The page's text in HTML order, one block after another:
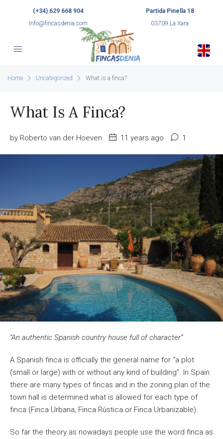
(+34) 629 668 904
info@fincasdenia.com
Partida Pinella 18
03709 La Xara
Home Uncategorized What is a finca?
What Is A Finca?
by Roberto van der Hoeven 11 years ago 1
“An authentic Spanish country house full of character”
A Spanish finca is officially the general name for “a plot
(small or large) with or without any kind of building”. In Spain
there are many types of fincas and in the zoning plan of the
town hall is determined what is allowed for each type of
finca (Finca Urbana, Finca Rústica or Finca Urbanizable).
So far the theory as nowadays people use the word finca as